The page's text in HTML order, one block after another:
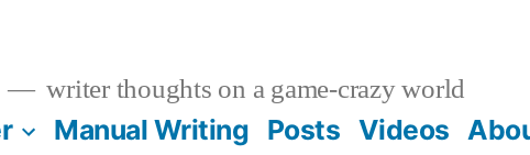
writer thoughts on a game-crazy world
Manual Writing Posts Videos